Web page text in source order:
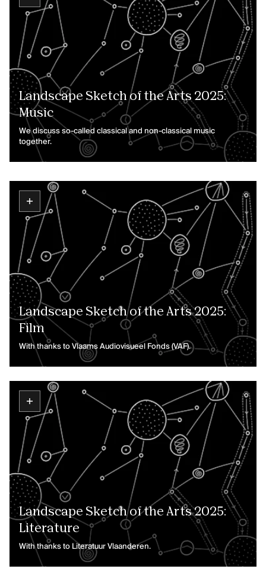
Landscape Sketch of the Arts 2025:
Music
We discuss so-called classical and non-classical music
together.
Landscape Sketch of the Arts 2025:
Film
With thanks to Vlaams Audiovisueel Fonds (VAF).
Landscape Sketch of the Arts 2025:
Literature
With thanks to Literatuur Vlaanderen.